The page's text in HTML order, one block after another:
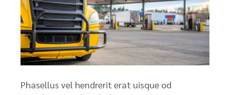
Phasellus vel hendrerit erat uisque od